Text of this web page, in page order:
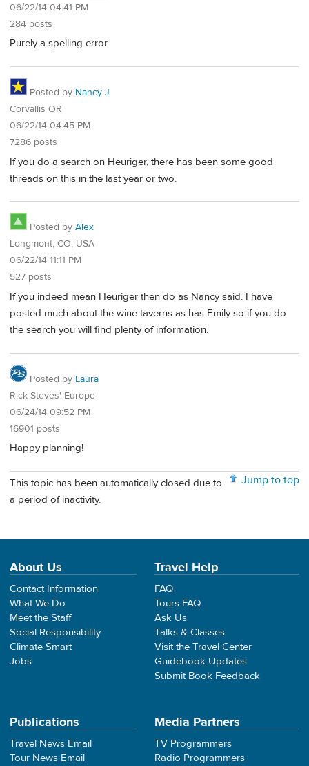
06/22/14 04:41 PM
284 posts
Purely a spelling error
Posted by Nancy J
Corvallis OR
06/22/14 04:45 PM
7286 posts
If you do a search on Heuriger, there has been some good
threads on this in the last year or two.
Posted by Alex
Longmont, CO, USA
06/22/14 11:11 PM
527 posts
If you indeed mean Heuriger then do as Nancy said. I have
posted much about the wine taverns as has Emily so if you do
the search you will find plenty of information.
Posted by Laura
Rick Steves' Europe
06/24/14 09:52 PM
16901 posts
Happy planning!
Jump to top
This topic has been automatically closed due to
a period of inactivity.
About Us
Contact Information
What We Do
Meet the Staff
Social Responsibility
Climate Smart
Jobs
Travel Help
FAQ
Tours FAQ
Ask Us
Talks & Classes
Visit the Travel Center
Guidebook Updates
Submit Book Feedback
Publications
Travel News Email
Tour News Email
Media Partners
TV Programmers
Radio Programmers